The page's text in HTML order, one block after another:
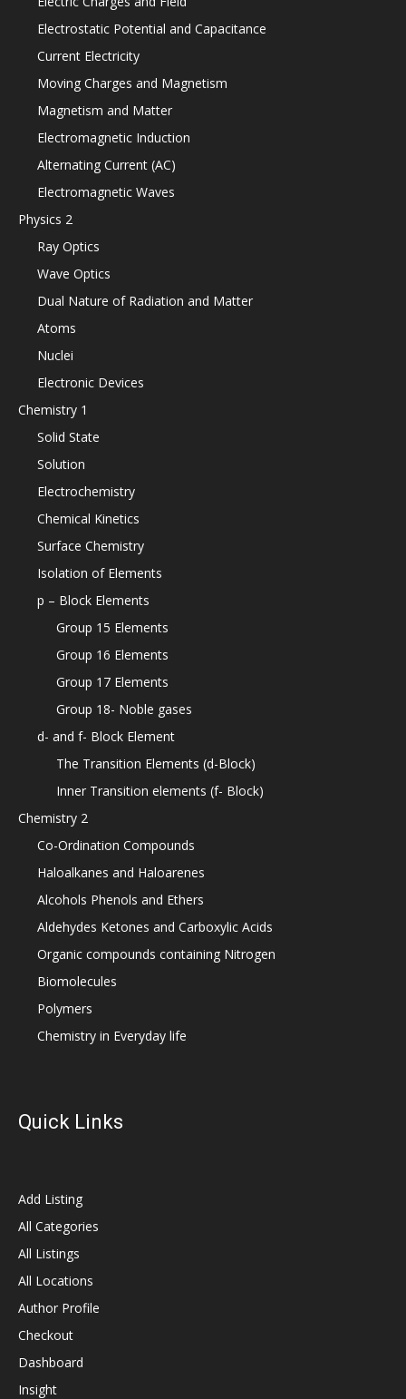
Electrostatic Potential and Capacitance
Current Electricity
Moving Charges and Magnetism
Magnetism and Matter
Electromagnetic Induction
Alternating Current (AC)
Electromagnetic Waves
Physics 2
Ray Optics
Wave Optics
Dual Nature of Radiation and Matter
Atoms
Nuclei
Electronic Devices
Chemistry 1
Solid State
Solution
Electrochemistry
Chemical Kinetics
Surface Chemistry
Isolation of Elements
p – Block Elements
Group 15 Elements
Group 16 Elements
Group 17 Elements
Group 18- Noble gases
d- and f- Block Element
The Transition Elements (d-Block)
Inner Transition elements (f- Block)
Chemistry 2
Co-Ordination Compounds
Haloalkanes and Haloarenes
Alcohols Phenols and Ethers
Aldehydes Ketones and Carboxylic Acids
Organic compounds containing Nitrogen
Biomolecules
Polymers
Chemistry in Everyday life
Quick Links
Add Listing
All Categories
All Listings
All Locations
Author Profile
Checkout
Dashboard
Insight